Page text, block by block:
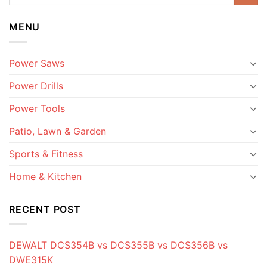
MENU
Power Saws
Power Drills
Power Tools
Patio, Lawn & Garden
Sports & Fitness
Home & Kitchen
RECENT POST
DEWALT DCS354B vs DCS355B vs DCS356B vs
DWE315K